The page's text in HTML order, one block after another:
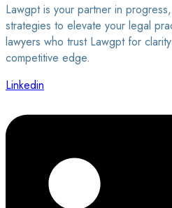
Lawgpt is your partner in
strategies to elevate your legal
lawyers who trust Lawgpt for
competitive edge.
Linkedin